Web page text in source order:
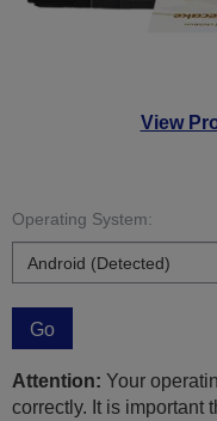
View
Operating System:
Go
Attention: Your
correctly. It is important